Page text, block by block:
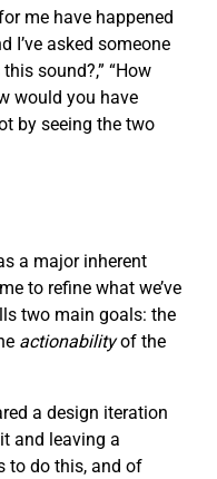
me have happened
I’ve asked someone
sound?,” “How
would you have
by seeing the two
a major inherent
to refine what we’ve
two main goals: the
actionabilityof the
a design iteration
and leaving a
to do this, and of